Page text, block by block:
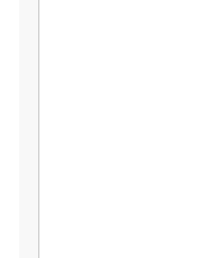
Irrigation Straight
can elevate your